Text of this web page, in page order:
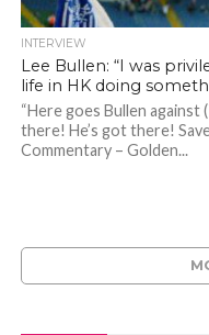
Bullen, captain of Sheffield Wednesday in the 2005
Bullen, captain of Sheffield Wednesday in the 2005
INTERVIEW
Lee Bullen: “I was
life in HK doing
“Here goes Bullen against
there! He’s got there!
Commentary – Golden...